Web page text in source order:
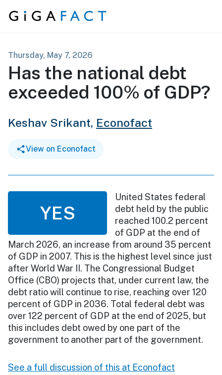
Skip to content
Thursday, May 7, 2026
Has the national debt
exceeded 100% of GDP?
Keshav Srikant, Econofact
View on Econofact
YES
United States federal
debt held by the public
reached 100.2 percent
of GDP at the end of
March 2026, an increase from around 35 percent
of GDP in 2007. This is the highest level since just
after World War II. The Congressional Budget
Office (CBO) projects that, under current law, the
debt ratio will continue to rise, reaching over 120
percent of GDP in 2036. Total federal debt was
over 122 percent of GDP at the end of 2025, but
this includes debt owed by one part of the
government to another part of the government.
See a full discussion of this at Econofact